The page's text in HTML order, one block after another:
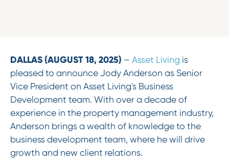
DALLAS (AUGUST 18, 2025) – Asset Living is
pleased to announce Jody Anderson as Senior
Vice President on Asset Living's Business
Development team. With over a decade of
experience in the property management industry,
Anderson brings a wealth of knowledge to the
business development team, where he will drive
growth and new client relations.